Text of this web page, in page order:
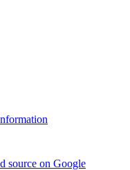
source on Google